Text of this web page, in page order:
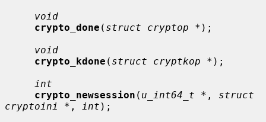
void
crypto_done ( struct cryptop * );
void
crypto_kdone ( struct cryptkop * );
int
crypto_newsession ( u_int64_t * , struct
cryptoini * , int );